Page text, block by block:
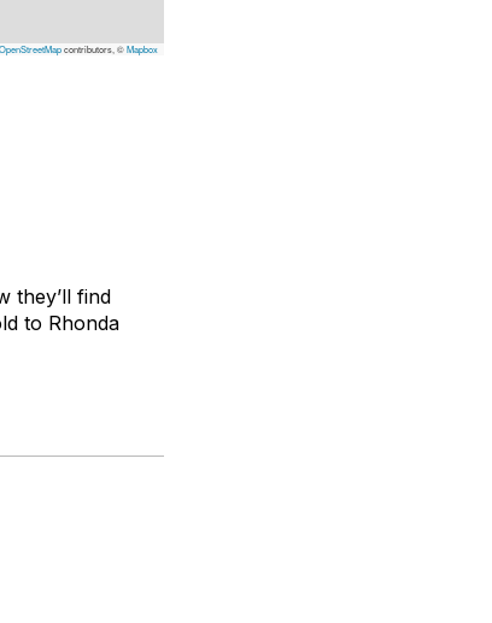
OpenStreetMapcontributors, ©Mapbox
they’ll find
to Rhonda